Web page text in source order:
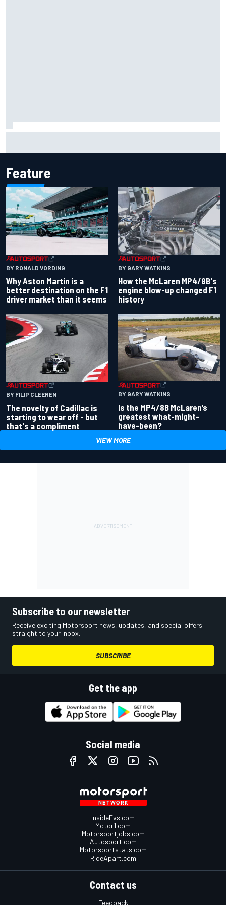
Feature
BY RONALD VORDING
Why Aston Martin is a
better destination on the F1
driver market than it seems
BY GARY WATKINS
How the McLaren MP4/8B's
engine blow-up changed F1
history
BY FILIP CLEEREN
The novelty of Cadillac is
starting to wear off - but
that's a compliment
BY GARY WATKINS
Is the MP4/8B McLaren’s
greatest what-might-
have-been?
VIEW MORE
Subscribe to our newsletter
Receive exciting Motorsport news, updates, and special offers
straight to your inbox.
SUBSCRIBE
Get the app
Social media
InsideEvs.com
Motor1.com
Motorsportjobs.com
Autosport.com
Motorsportstats.com
RideApart.com
Contact us
Feedback